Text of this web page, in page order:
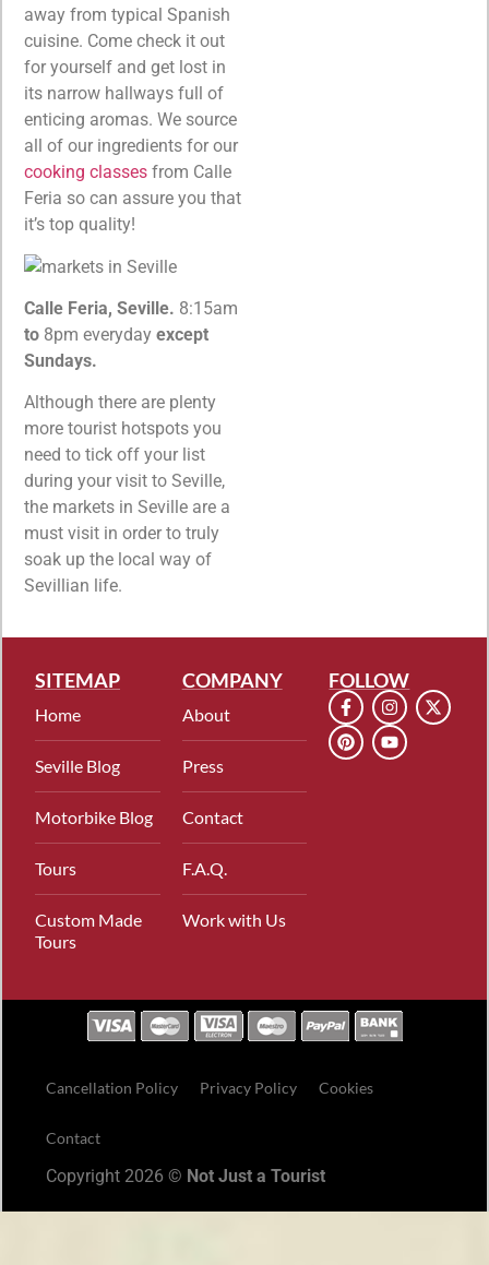
away from typical Spanish
cuisine. Come check it out
for yourself and get lost in
its narrow hallways full of
enticing aromas. We source
all of our ingredients for our
cooking classes from Calle
Feria so can assure you that
it’s top quality!
Calle Feria, Seville. 8:15am
to 8pm everyday except
Sundays.
Although there are plenty
more tourist hotspots you
need to tick off your list
during your visit to Seville,
the markets in Seville are a
must visit in order to truly
soak up the local way of
Sevillian life.
SITEMAP
Home
Seville Blog
Motorbike Blog
Tours
Custom Made
Tours
COMPANY
About
Press
Contact
F.A.Q.
Work with Us
FOLLOW
Cancellation Policy Privacy Policy Cookies
Contact
Copyright 2026 © Not Just a Tourist